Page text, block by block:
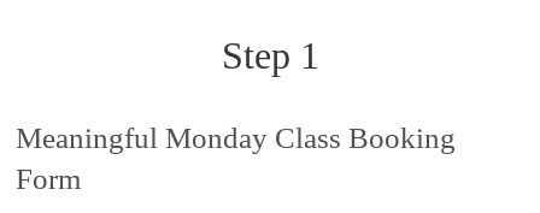
Step 1
Meaningful Monday Class Booking
Form